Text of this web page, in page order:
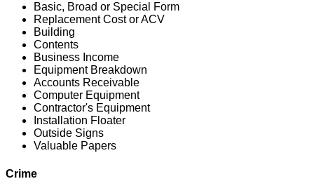
Basic, Broad or Special Form
Replacement Cost or ACV
Building
Contents
Business Income
Equipment Breakdown
Accounts Receivable
Computer Equipment
Contractor's Equipment
Installation Floater
Outside Signs
Valuable Papers
Crime